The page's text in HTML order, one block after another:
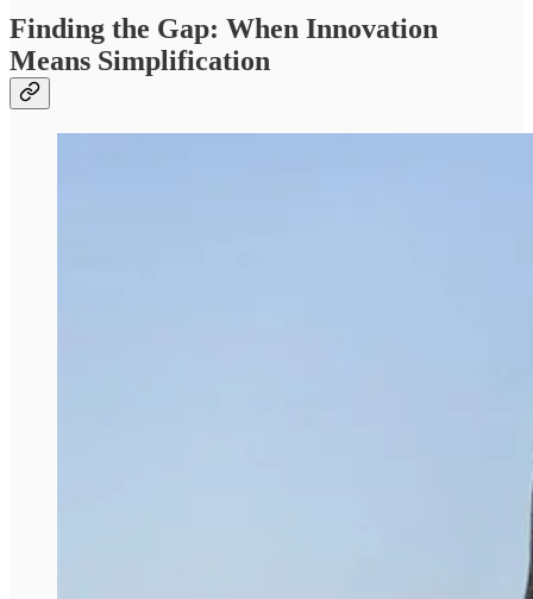
Finding the Gap: When Innovation
Means Simplification